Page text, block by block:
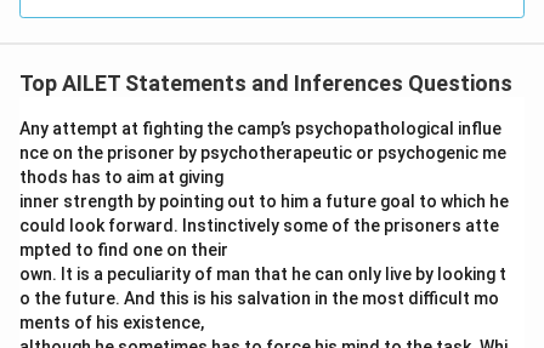
Top AILET Statements and Inferences Questions
Any attempt at fighting the camp’s psychopathological influe
nce on the prisoner by psychotherapeutic or psychogenic me
thods has to aim at giving
inner strength by pointing out to him a future goal to which he
could look forward. Instinctively some of the prisoners atte
mpted to find one on their
own. It is a peculiarity of man that he can only live by looking t
o the future. And this is his salvation in the most difficult mo
ments of his existence,